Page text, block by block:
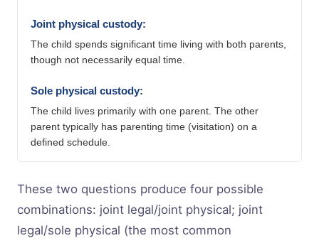
Joint physical custody:
The child spends significant time living with both parents,
though not necessarily equal time.
Sole physical custody:
The child lives primarily with one parent. The other
parent typically has parenting time (visitation) on a
defined schedule.
These two questions produce four possible
combinations: joint legal/joint physical; joint
legal/sole physical (the most common